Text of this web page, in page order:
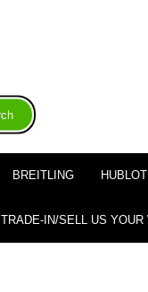
BREITLING HUBLOT
TRADE-IN/SELL US YOUR